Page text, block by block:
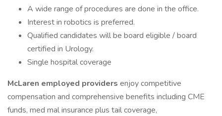
A wide range of procedures are done in the office.
Interest in robotics is preferred.
Qualified candidates will be board eligible / board
certified in Urology.
Single hospital coverage
McLaren employed providers enjoy competitive
compensation and comprehensive benefits including CME
funds, med mal insurance plus tail coverage,